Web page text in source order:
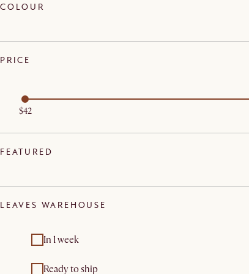
COLOUR
PRICE
$42
FEATURED
LEAVES WAREHOUSE
In 1 week
Ready to ship